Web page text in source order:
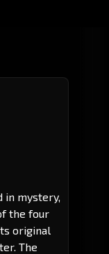
in mystery,
the four
original
The